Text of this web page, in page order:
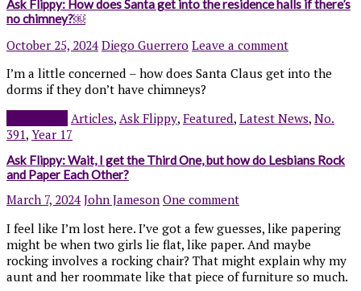
Ask Flippy: How does Santa get into the residence halls if there’s
no chimney?￼
October 25, 2024 Diego Guerrero Leave a comment
I’m a little concerned – how does Santa Claus get into the
dorms if they don’t have chimneys?
Articles, Ask Flippy, Featured, Latest News, No.
391, Year 17
Ask Flippy: Wait, I get the Third One, but how do Lesbians Rock
and Paper Each Other?
March 7, 2024 John Jameson One comment
I feel like I’m lost here. I’ve got a few guesses, like papering
might be when two girls lie flat, like paper. And maybe
rocking involves a rocking chair? That might explain why my
aunt and her roommate like that piece of furniture so much.